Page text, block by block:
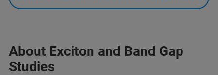
About Exciton and Band Gap
Studies